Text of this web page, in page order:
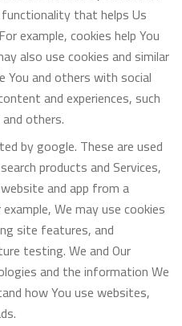
that helps Us
example, cookies help You
also use cookies and similar
You and others with social
and experiences, such
others.
by google. These are used
products and Services,
and app from a
We may use cookies
site features, and
testing. We and Our
and the information We
how You use websites,